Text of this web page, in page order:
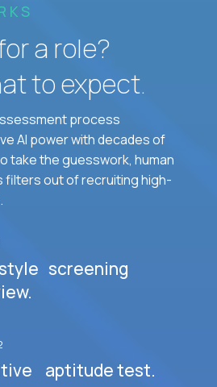
a role?
to expect.
process
AI power with decades of
take the guesswork, human
filters out of recruiting high-
screening
aptitude test.